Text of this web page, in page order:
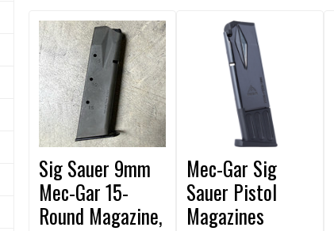
SELECT
ALL
ADD
SELECTED
TO CART
Related
Products
Sig Sauer 9mm
Mec-Gar 15-
Round Magazine,
Mec-Gar Sig
Sauer Pistol
Magazines